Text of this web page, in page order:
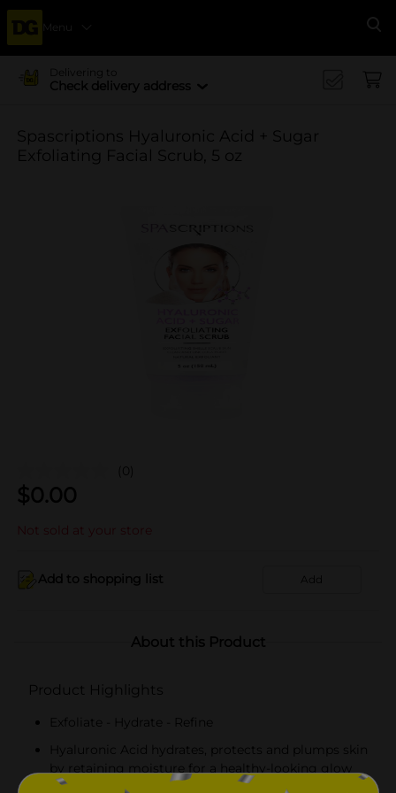
Menu
Delivering to
Check delivery address
Spascriptions Hyaluronic Acid + Sugar
Exfoliating Facial Scrub, 5 oz
(0)
$0.00
Not sold at your store
Add to shopping list Add
About this Product
Product Highlights
Exfoliate - Hydrate - Refine
Hyaluronic Acid hydrates, protects and plumps skin
by retaining moisture for a healthy-looking glow